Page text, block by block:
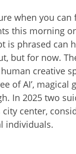
when you
this morning
is phrased can
but for now.
creative
of AI’,
In 2025 two
center,
individuals.